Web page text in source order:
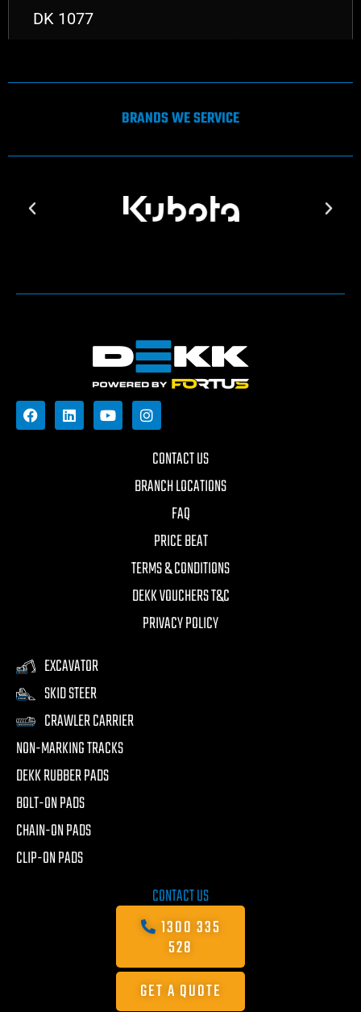
DK 1077
BRANDS WE SERVICE
CONTACT US
BRANCH LOCATIONS
FAQ
PRICE BEAT
TERMS & CONDITIONS
DEKK VOUCHERS T&C
PRIVACY POLICY
EXCAVATOR
SKID STEER
CRAWLER CARRIER
NON-MARKING TRACKS
DEKK RUBBER PADS
BOLT-ON PADS
CHAIN-ON PADS
CLIP-ON PADS
CONTACT US
1300 335
528
GET A QUOTE